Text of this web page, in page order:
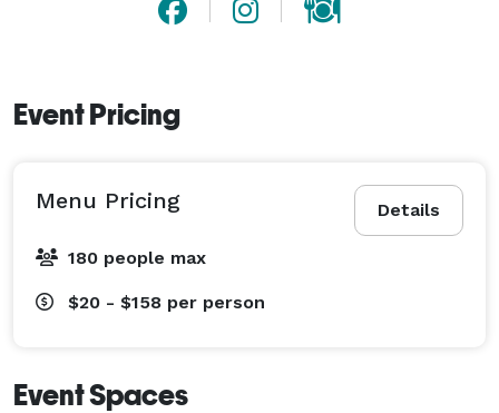
Event Pricing
Details
Menu Pricing
180 people max
$20 - $158 per person
Event Spaces